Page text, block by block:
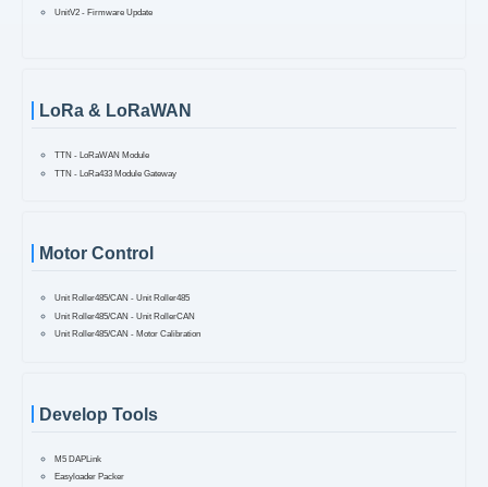
UnitV2 - Firmware Update
LoRa & LoRaWAN
TTN - LoRaWAN Module
TTN - LoRa433 Module Gateway
Motor Control
Unit Roller485/CAN - Unit Roller485
Unit Roller485/CAN - Unit RollerCAN
Unit Roller485/CAN - Motor Calibration
Develop Tools
M5 DAPLink
Easyloader Packer